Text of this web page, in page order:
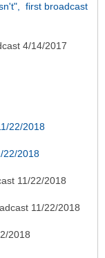
first broadcast
4/14/2017
22/2018
22/2018
11/22/2018
11/22/2018
2018